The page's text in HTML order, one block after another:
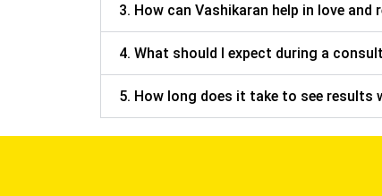
3. How can Vashikaran help in love and
4. What should I expect during a
5. How long does it take to see results